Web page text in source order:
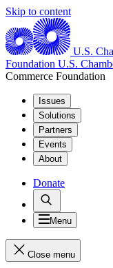
Skip to content
U.S.
Foundation U.S.
Commerce Foundation
Issues
Solutions
Partners
Events
About
Donate
Menu
Close menu